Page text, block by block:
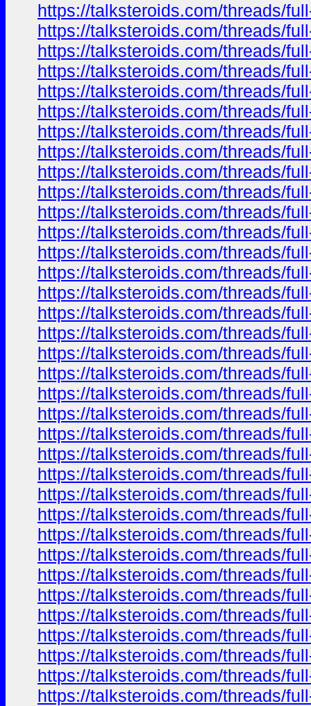
https://talksteroids.com/threads/
https://talksteroids.com/threads/
https://talksteroids.com/threads/
https://talksteroids.com/threads/
https://talksteroids.com/threads/
https://talksteroids.com/threads/
https://talksteroids.com/threads/
https://talksteroids.com/threads/
https://talksteroids.com/threads/
https://talksteroids.com/threads/
https://talksteroids.com/threads/
https://talksteroids.com/threads/
https://talksteroids.com/threads/
https://talksteroids.com/threads/
https://talksteroids.com/threads/
https://talksteroids.com/threads/
https://talksteroids.com/threads/
https://talksteroids.com/threads/
https://talksteroids.com/threads/
https://talksteroids.com/threads/
https://talksteroids.com/threads/
https://talksteroids.com/threads/
https://talksteroids.com/threads/
https://talksteroids.com/threads/
https://talksteroids.com/threads/
https://talksteroids.com/threads/
https://talksteroids.com/threads/
https://talksteroids.com/threads/
https://talksteroids.com/threads/
https://talksteroids.com/threads/
https://talksteroids.com/threads/
https://talksteroids.com/threads/
https://talksteroids.com/threads/
https://talksteroids.com/threads/
https://talksteroids.com/threads/